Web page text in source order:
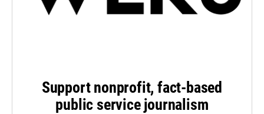
Support nonprofit, fact-based
public service journalism